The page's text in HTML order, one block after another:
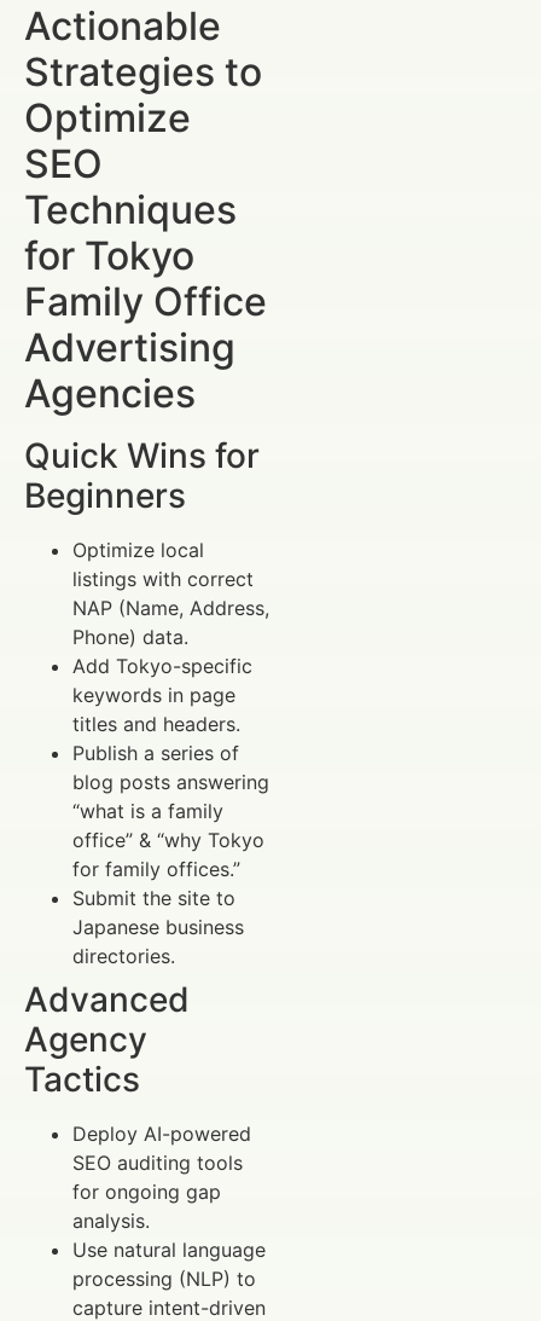
Actionable
Strategies to
Optimize
SEO
Techniques
for Tokyo
Family Office
Advertising
Agencies
Quick Wins for
Beginners
Optimize local
listings with correct
NAP (Name, Address,
Phone) data.
Add Tokyo-specific
keywords in page
titles and headers.
Publish a series of
blog posts answering
“what is a family
office” & “why Tokyo
for family offices.”
Submit the site to
Japanese business
directories.
Advanced
Agency
Tactics
Deploy AI-powered
SEO auditing tools
for ongoing gap
analysis.
Use natural language
processing (NLP) to
capture intent-driven